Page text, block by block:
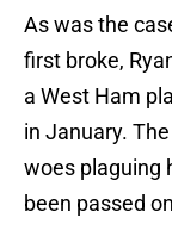
As was the
first broke,
a West Ham
in January.
woes plaguing
been passed